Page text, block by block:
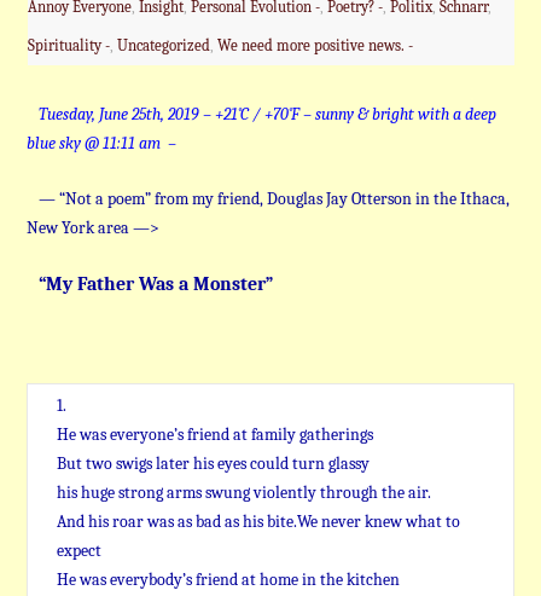
Annoy Everyone, Insight, Personal Evolution -, Poetry? -, Politix, Schnarr,
Spirituality -, Uncategorized, We need more positive news. -
Tuesday, June 25th, 2019 – +21˚C / +70˚F – sunny & bright with a deep
blue sky @ 11:11 am –
— “Not a poem” from my friend, Douglas Jay Otterson in the Ithaca,
New York area —>
“My Father Was a Monster”
1.
He was everyone’s friend at family gatherings
But two swigs later his eyes could turn glassy
his huge strong arms swung violently through the air.
And his roar was as bad as his bite.We never knew what to
expect
He was everybody’s friend at home in the kitchen